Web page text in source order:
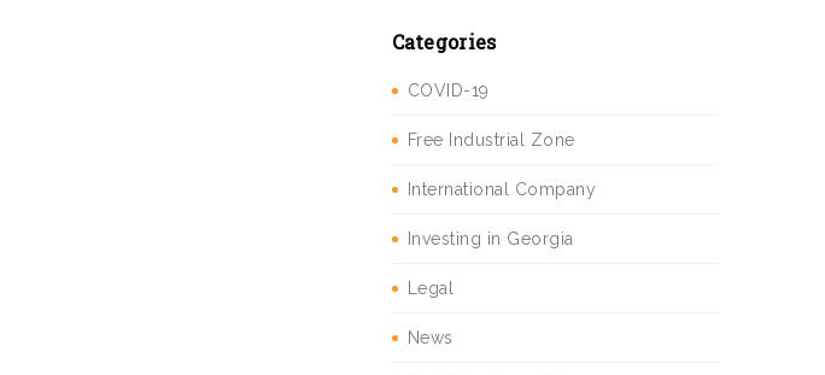
Categories
COVID-19
Free Industrial Zone
International Company
Investing in Georgia
Legal
News